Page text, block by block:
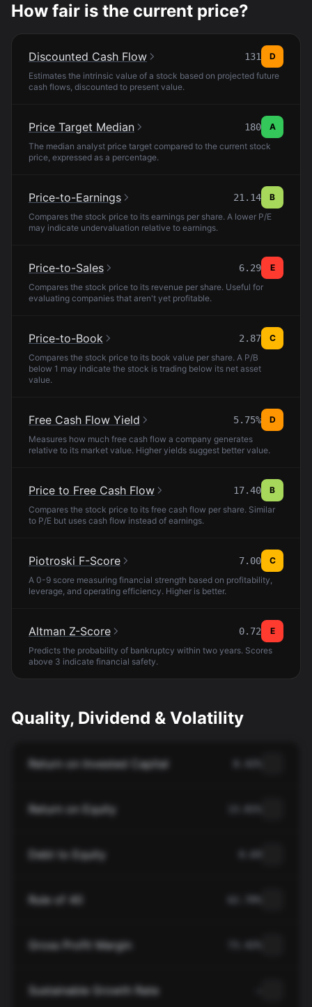
How fair is the current price?
Discounted Cash Flow 131
D
Estimates the intrinsic value of a stock based on projected future
cash flows, discounted to present value.
Price Target Median 180
A
The median analyst price target compared to the current stock
price, expressed as a percentage.
Price-to-Earnings 21.14
B
Compares the stock price to its earnings per share. A lower P/E
may indicate undervaluation relative to earnings.
Price-to-Sales 6.29
E
Compares the stock price to its revenue per share. Useful for
evaluating companies that aren't yet profitable.
Price-to-Book 2.87
C
Compares the stock price to its book value per share. A P/B
below 1 may indicate the stock is trading below its net asset
value.
Free Cash Flow Yield 5.75%
D
Measures how much free cash flow a company generates
relative to its market value. Higher yields suggest better value.
Price to Free Cash Flow 17.40
B
Compares the stock price to its free cash flow per share. Similar
to P/E but uses cash flow instead of earnings.
Piotroski F-Score 7.00
C
A 0-9 score measuring financial strength based on profitability,
leverage, and operating efficiency. Higher is better.
Altman Z-Score 0.72
E
Predicts the probability of bankruptcy within two years. Scores
above 3 indicate financial safety.
Quality, Dividend & Volatility
Return on Invested Capital
Return on Equity
Debt to Equity
Rule of 40
Gross Profit Margin
Sustainable Growth Rate